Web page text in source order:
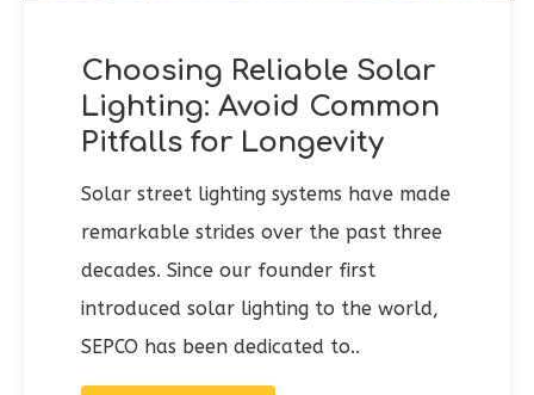
Choosing Reliable Solar
Lighting: Avoid Common
Pitfalls for Longevity
Solar street lighting systems have made
remarkable strides over the past three
decades. Since our founder first
introduced solar lighting to the world,
SEPCO has been dedicated to..